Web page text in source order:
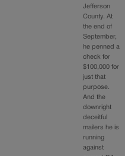
Jefferson
County. At
the end of
September,
he penned a
check for
$100,000 for
just that
purpose.
And the
downright
deceitful
mailers he is
running
against